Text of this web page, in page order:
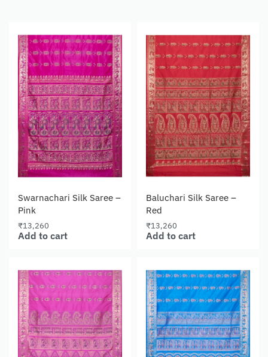
Swarnachari Silk Saree –
Pink
₹13,260
Add to cart
Baluchari Silk Saree –
Red
₹13,260
Add to cart